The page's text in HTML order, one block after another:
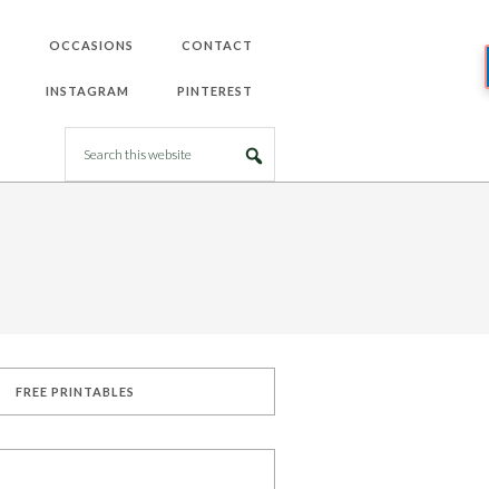
OCCASIONS CONTACT
INSTAGRAM PINTEREST
FREE PRINTABLES